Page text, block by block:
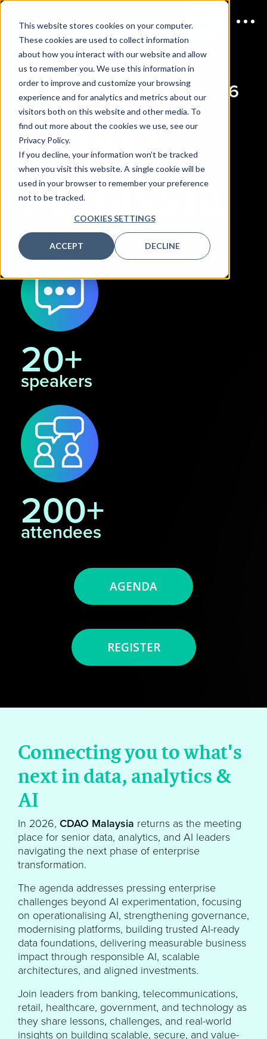
This website stores cookies on your computer.
These cookies are used to collect information
about how you interact with our website and allow
us to remember you. We use this information in
order to improve and customize your browsing
experience and for analytics and metrics about our
visitors both on this website and other media. To
find out more about the cookies we use, see our
Privacy Policy.
If you decline, your information won’t be tracked
when you visit this website. A single cookie will be
used in your browser to remember your preference
not to be tracked.
COOKIES SETTINGS
ACCEPT DECLINE
JOIN US6 OCTOBER 2026
CDAO
Malaysia
20+
speakers
200+
attendees
AGENDA
REGISTER
Connecting you to what's
next in data, analytics &
AI
In 2026, CDAO Malaysia returns as the meeting
place for senior data, analytics, and AI leaders
navigating the next phase of enterprise
transformation.
The agenda addresses pressing enterprise
challenges beyond AI experimentation, focusing
on operationalising AI, strengthening governance,
modernising platforms, building trusted AI-ready
data foundations, delivering measurable business
impact through responsible AI, scalable
architectures, and aligned investments.
Join leaders from banking, telecommunications,
retail, healthcare, government, and technology as
they share lessons, challenges, and real-world
insights on building scalable, secure, and value-